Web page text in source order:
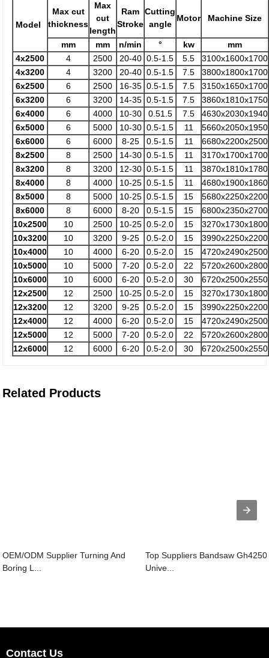
Model
Max cut
thickness
Max
cut
length
Ram
Stroke
Cutting
angle
Motor Machine Size
mm mm n/min ° kw
mm
4x2500
4 2500 20-40 0.5-1.5 5.5
3100x1600x1700
4x3200
4 3200 20-40 0.5-1.5 7.5
3800x1800x1700
6x2500
6 2500 16-35 0.5-1.5 7.5
3150x1650x1700
6x3200
6 3200 14-35 0.5-1.5 7.5
3860x1810x1750
6x4000
6 4000 10-30 0.51.5 7.5
4630x2030x1940
6x5000
6 5000 10-30 0.5-1.5 11
5660x2050x1950
6x6000
6 6000 8-25 0.5-1.5 11
6680x2200x2500
8x2500
8 2500 14-30 0.5-1.5 11
3170x1700x1700
8x3200
8 3200 12-30 0.5-1.5 11
3870x1810x1780
8x4000
8 4000 10-25 0.5-1.5 11
4680x1900x1860
8x5000
8 5000 10-25 0.5-1.5 15
5680x2250x2200
8x6000
8 6000 8-20 0.5-1.5 15
6800x2350x2700
10x2500
10 2500 10-25 0.5-2.0 15
3270x1730x1800
10x3200
10 3200 9-25 0.5-2.0 15
3990x2250x2200
10x4000
10 4000 6-20 0.5-2.0 15
4720x2490x2500
10x5000
10 5000 7-20 0.5-2.0 22
5720x2600x2800
10x6000
10 6000 6-20 0.5-2.0 30
6720x2500x2550
12x2500
12 2500 10-25 0.5-2.0 15
3270x1730x1800
12x3200
12 3200 9-25 0.5-2.0 15
3990x2250x2200
12x4000
12 4000 6-20 0.5-2.0 15
4720x2490x2500
12x5000
12 5000 7-20 0.5-2.0 22
5720x2600x2800
12x6000
12 6000 6-20 0.5-2.0 30 6720x2500x2550
Related Products
OEM/ODM Supplier Turning And
Boring L...
Top Suppliers Bandsaw
Unive...
Contact Us